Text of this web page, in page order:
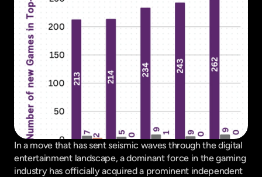
In a move that has sent seismic waves through the digital
entertainment landscape, a dominant force in the gaming
industry has officially acquired a prominent independent